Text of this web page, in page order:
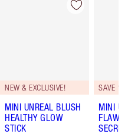
Item 2 of 53
NEW & EXCLUSIVE!
MINI UNREAL BLUSH
HEALTHY GLOW
STICK
SAVE
MINI